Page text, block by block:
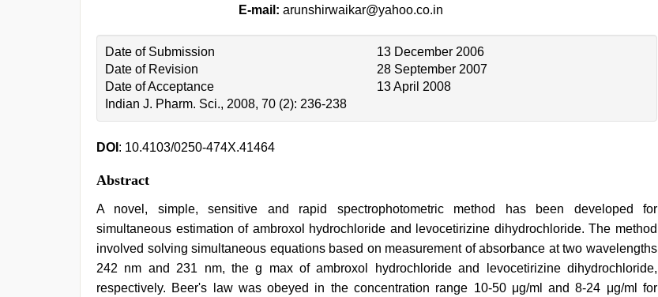
E-mail: arunshirwaikar@yahoo.co.in
Date of Submission
13 December 2006
Date of Revision
28 September 2007
Date of Acceptance
13 April 2008
Indian J. Pharm. Sci., 2008, 70 (2): 236-238
DOI : 10.4103/0250-474X.41464
Abstract
A novel, simple, sensitive and rapid spectrophotometric method has been developed for
simultaneous estimation of ambroxol hydrochloride and levocetirizine dihydrochloride. The method
involved solving simultaneous equations based on measurement of absorbance at two wavelengths
242 nm and 231 nm, the g max of ambroxol hydrochloride and levocetirizine dihydrochloride,
respectively. Beer's law was obeyed in the concentration range 10-50 μg/ml and 8-24 μg/ml for